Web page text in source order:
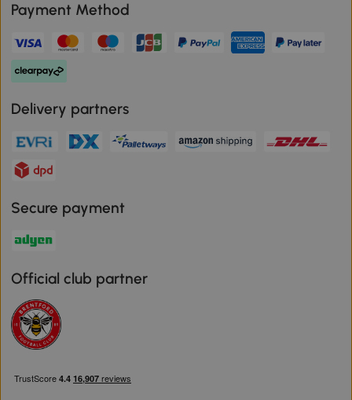
Payment Method
Delivery partners
Secure payment
Official club partner